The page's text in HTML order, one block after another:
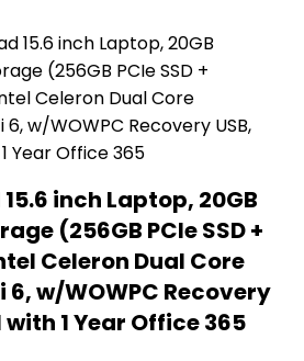
inch Laptop, 20GB
(256GB PCIe SSD +
Celeron Dual Core
6, w/WOWPC Recovery
with 1 Year Office 365